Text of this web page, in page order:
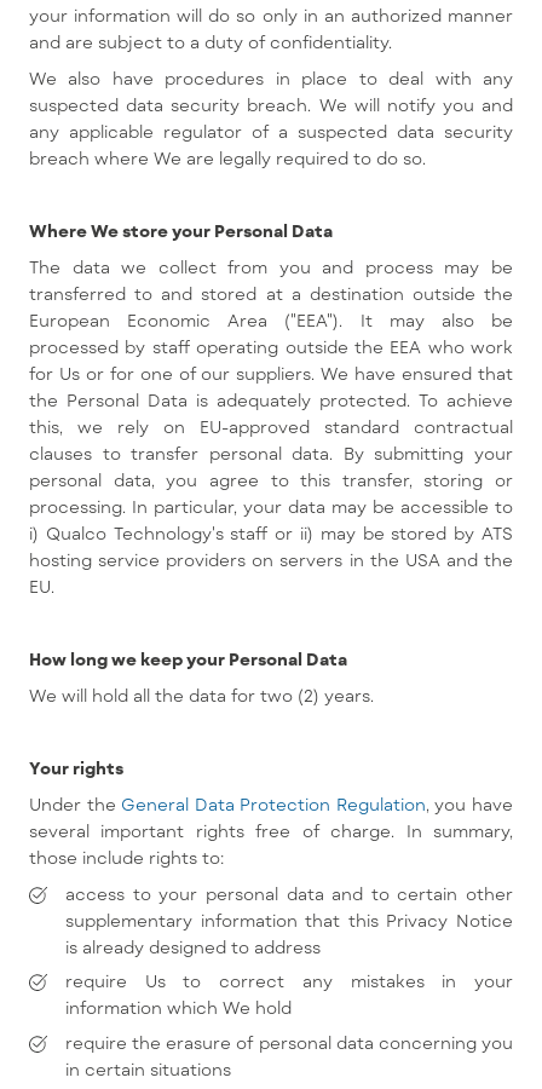
your information will do so only in an authorized manner
and are subject to a duty of confidentiality.
We also have procedures in place to deal with any
suspected data security breach. We will notify you and
any applicable regulator of a suspected data security
breach where We are legally required to do so.
Where We store your Personal Data
The data we collect from you and process may be
transferred to and stored at a destination outside the
European Economic Area ("EEA"). It may also be
processed by staff operating outside the EEA who work
for Us or for one of our suppliers. We have ensured that
the Personal Data is adequately protected. To achieve
this, we rely on EU-approved standard contractual
clauses to transfer personal data. By submitting your
personal data, you agree to this transfer, storing or
processing. In particular, your data may be accessible to
i) Qualco Technology's staff or ii) may be stored by ATS
hosting service providers on servers in the USA and the
EU.
How long we keep your Personal Data
We will hold all the data for two (2) years.
Your rights
Under the General Data Protection Regulation, you have
several important rights free of charge. In summary,
those include rights to:
access to your personal data and to certain other
supplementary information that this Privacy Notice
is already designed to address
require Us to correct any mistakes in your
information which We hold
require the erasure of personal data concerning you
in certain situations